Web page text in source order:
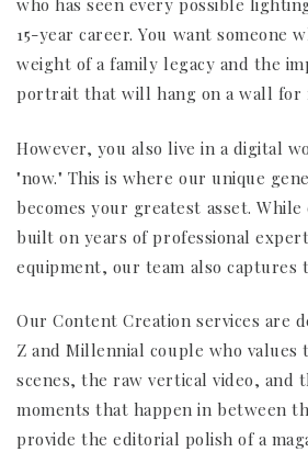
who has seen every possible
15-year career. You want someone
weight of a family legacy and the
portrait that will hang on a wall for
However, you also live in a digital
"now." This is where our unique
becomes your greatest asset.
built on years of professional
equipment, our team also captures
Our Content Creation services are
Z and Millennial couple who
scenes, the raw vertical video, and
moments that happen in between
provide the editorial polish of a